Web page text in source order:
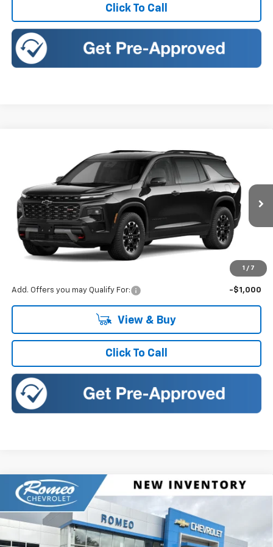
Click To Call
1 / 7
Chevrolet TraverseZ71
Romeo Chevrolet
1GNEVJKS5VJ110661Stock:27030Model:1LC56
In Transit Ext. Int.
FINANCE LEASE
MSRP: $57,174
Doc Fee:
Sales Price: See dealer for Sale Price
Add. Offers you may Qualify For: -$1,000
View & Buy
Click To Call
New 2026Chevrolet TraverseRS
Romeo Chevrolet
1GNEVLKS4TJ400480Stock:26902 Model: 1LD56
BUY
$1,500 $57,895
Compare Vehicle